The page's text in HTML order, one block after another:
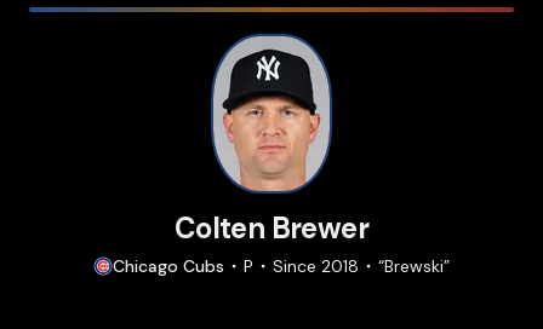
Colten Brewer
Chicago Cubs P Since 2018 “Brewski”